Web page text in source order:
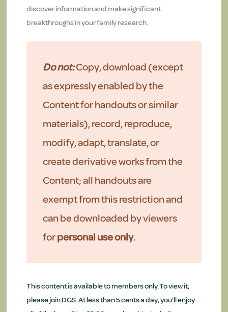
discover information and make significant
breakthroughs in your family research.
Do not:Copy, download (except
as expressly enabled by the
Content for handouts or similar
materials), record, reproduce,
modify, adapt, translate, or
create derivative works from the
Content; all handouts are
exempt from this restriction and
can be downloaded by viewers
forpersonal use only.
This content is available to members only. To view it,
please join DGS. At less than 5 cents a day, you’ll enjoy